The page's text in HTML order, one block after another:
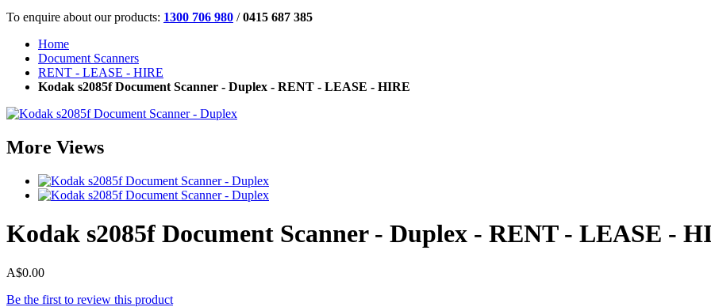
To enquire about our products: 1300 706 980 /0415 687 385
Home
Document Scanners
RENT - LEASE - HIRE
Kodak s2085f Document Scanner - Duplex - RENT - LEASE - HIRE
More Views
Kodak s2085f Document Scanner - Duplex - RENT - LEASE -
A$0.00
Be the first to review this product